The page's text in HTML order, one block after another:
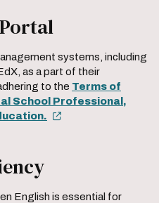
systems, including
as a part of their
to the Terms of
School Professional,
English is essential for